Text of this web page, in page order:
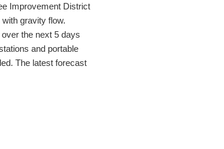
Improvement District
gravity flow.
the next 5 days
and portable
The latest forecast